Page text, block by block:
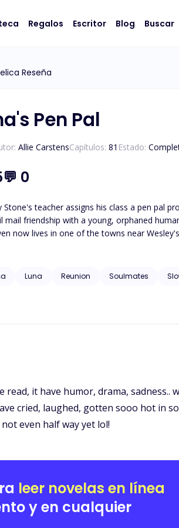
Regalos Escritor Blog Buscar
Reseña
Pen Pal
Allie CarstensCapítulos: 81 Estado:
💬 0
Stone's teacher assigns his class a pen pal
mail friendship with a young, orphaned
now lives in one of the towns near
Wesley must journey to unravel the truth about who
substance abuse, neglect,
Luna Reunion Soulmates
it have humor, drama,
cried, laughed, gotten sooo hot in
even half way yet lol!
leer novelas en línea
y en cualquier